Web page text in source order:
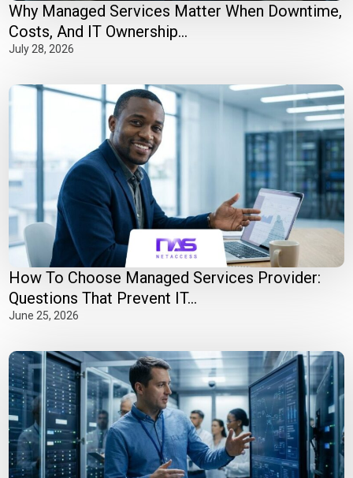
Why Managed Services Matter When Downtime,
Costs, And IT Ownership...
July 28, 2026
How To Choose Managed Services Provider:
Questions That Prevent IT...
June 25, 2026